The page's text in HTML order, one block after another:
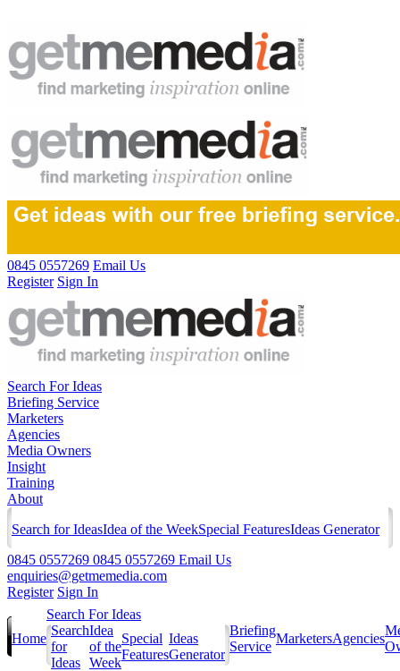
0845 0557269 Email Us
Register Sign In
Search For Ideas
Briefing Service
Marketers
Agencies
Media Owners
Insight
Training
About
Search for IdeasIdea of the WeekSpecial FeaturesIdeas Generator
0845 0557269 0845 0557269 Email Us
enquiries@getmemedia.com
Register Sign In
Home
Search For Ideas
Search
for
Ideas
Idea
of the
Week
Special
Features
Ideas
Generator
Briefing
Service
MarketersAgencies